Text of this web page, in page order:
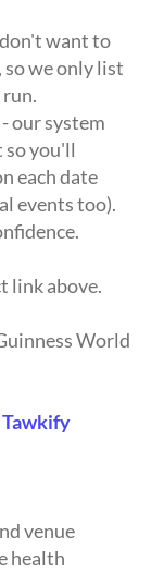
want to
we only list
our system
so you'll
each date
events too).
link above.
World
Tawkify
venue
health